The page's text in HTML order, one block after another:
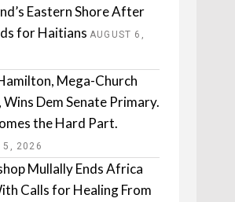
Eastern Shore After
for Haitians AUGUST 6,
Mega-Church
Wins Dem Senate Primary.
the Hard Part.
5, 2026
Mullally Ends Africa
Calls for Healing From